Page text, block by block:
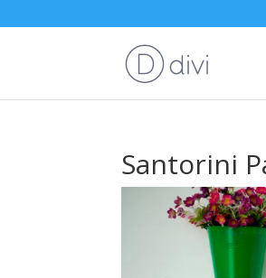
Santorini